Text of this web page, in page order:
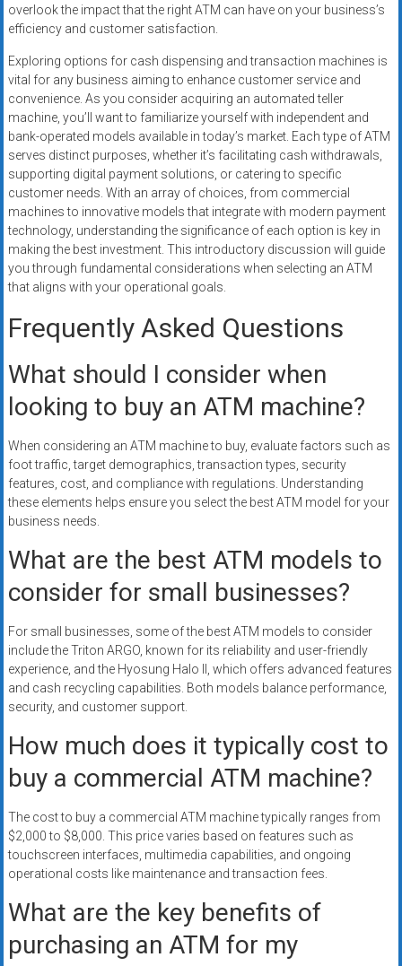
overlook the impact that the right ATM can have on your business’s
efficiency and customer satisfaction.
Exploring options for cash dispensing and transaction machines is
vital for any business aiming to enhance customer service and
convenience. As you consider acquiring an automated teller
machine, you’ll want to familiarize yourself with independent and
bank-operated models available in today’s market. Each type of ATM
serves distinct purposes, whether it’s facilitating cash withdrawals,
supporting digital payment solutions, or catering to specific
customer needs. With an array of choices, from commercial
machines to innovative models that integrate with modern payment
technology, understanding the significance of each option is key in
making the best investment. This introductory discussion will guide
you through fundamental considerations when selecting an ATM
that aligns with your operational goals.
Frequently Asked Questions
What should I consider when
looking to buy an ATM machine?
When considering an ATM machine to buy, evaluate factors such as
foot traffic, target demographics, transaction types, security
features, cost, and compliance with regulations. Understanding
these elements helps ensure you select the best ATM model for your
business needs.
What are the best ATM models to
consider for small businesses?
For small businesses, some of the best ATM models to consider
include the Triton ARGO, known for its reliability and user-friendly
experience, and the Hyosung Halo II, which offers advanced features
and cash recycling capabilities. Both models balance performance,
security, and customer support.
How much does it typically cost to
buy a commercial ATM machine?
The cost to buy a commercial ATM machine typically ranges from
$2,000 to $8,000. This price varies based on features such as
touchscreen interfaces, multimedia capabilities, and ongoing
operational costs like maintenance and transaction fees.
What are the key benefits of
purchasing an ATM for my